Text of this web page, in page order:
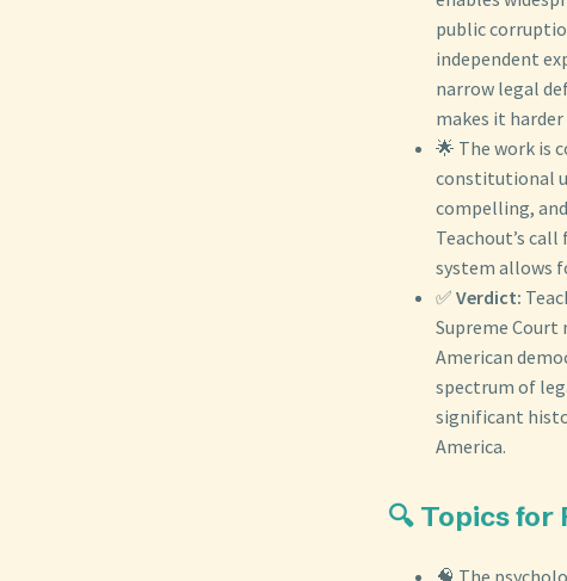
public
independent
narrow legal
makes it
🌟 The work is
constitutional
compelling,
Teachout’s
system allows
✅ Verdict:
Supreme
American
spectrum of
significant
America.
🔍 Topics
🧠 The